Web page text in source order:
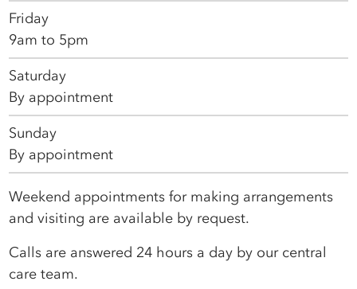
Friday
9am to 5pm
Saturday
By appointment
Sunday
By appointment
Weekend appointments for making arrangements
and visiting are available by request.
Calls are answered 24 hours a day by our central
care team.